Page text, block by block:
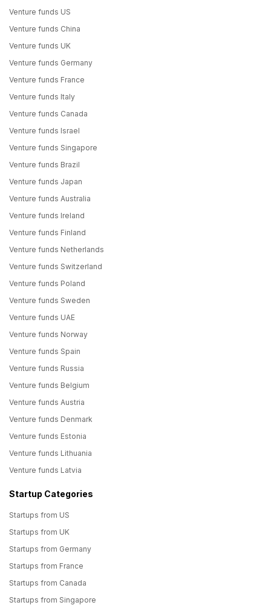
Venture funds US
Venture funds China
Venture funds UK
Venture funds Germany
Venture funds France
Venture funds Italy
Venture funds Canada
Venture funds Israel
Venture funds Singapore
Venture funds Brazil
Venture funds Japan
Venture funds Australia
Venture funds Ireland
Venture funds Finland
Venture funds Netherlands
Venture funds Switzerland
Venture funds Poland
Venture funds Sweden
Venture funds UAE
Venture funds Norway
Venture funds Spain
Venture funds Russia
Venture funds Belgium
Venture funds Austria
Venture funds Denmark
Venture funds Estonia
Venture funds Lithuania
Venture funds Latvia
Startup Categories
Startups from US
Startups from UK
Startups from Germany
Startups from France
Startups from Canada
Startups from Singapore